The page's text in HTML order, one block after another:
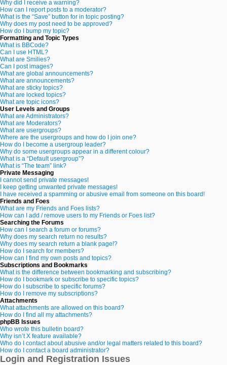
Why did I receive a warning?
How can I report posts to a moderator?
What is the “Save” button for in topic posting?
Why does my post need to be approved?
How do I bump my topic?
Formatting and Topic Types
What is BBCode?
Can I use HTML?
What are Smilies?
Can I post images?
What are global announcements?
What are announcements?
What are sticky topics?
What are locked topics?
What are topic icons?
User Levels and Groups
What are Administrators?
What are Moderators?
What are usergroups?
Where are the usergroups and how do I join one?
How do I become a usergroup leader?
Why do some usergroups appear in a different colour?
What is a “Default usergroup”?
What is “The team” link?
Private Messaging
I cannot send private messages!
I keep getting unwanted private messages!
I have received a spamming or abusive email from someone on this board!
Friends and Foes
What are my Friends and Foes lists?
How can I add / remove users to my Friends or Foes list?
Searching the Forums
How can I search a forum or forums?
Why does my search return no results?
Why does my search return a blank page!?
How do I search for members?
How can I find my own posts and topics?
Subscriptions and Bookmarks
What is the difference between bookmarking and subscribing?
How do I bookmark or subscribe to specific topics?
How do I subscribe to specific forums?
How do I remove my subscriptions?
Attachments
What attachments are allowed on this board?
How do I find all my attachments?
phpBB Issues
Who wrote this bulletin board?
Why isn’t X feature available?
Who do I contact about abusive and/or legal matters related to this board?
How do I contact a board administrator?
Login and Registration Issues